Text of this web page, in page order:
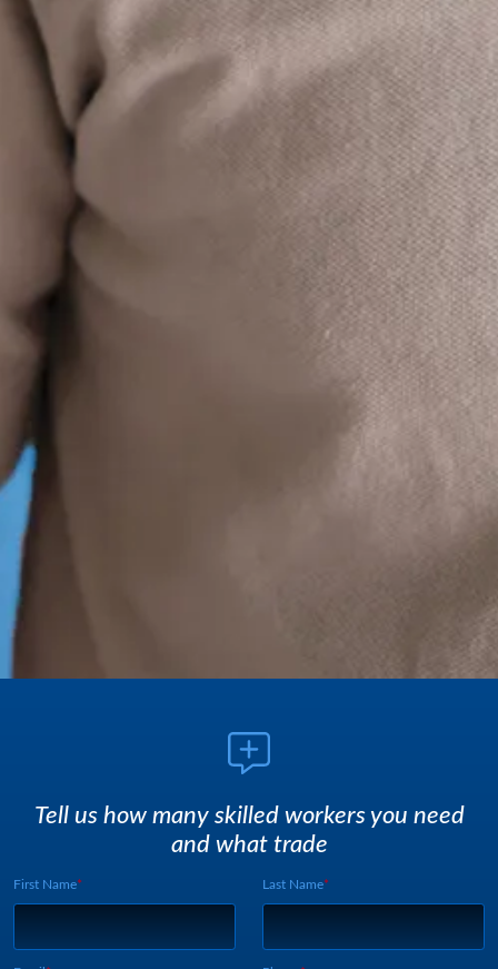
Tell us how many skilled workers you need
and what trade
First Name Last Name
Lead Source
Webform UUID: